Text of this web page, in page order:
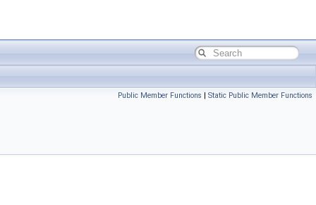
Public Member Functions | Static Public Member Functions